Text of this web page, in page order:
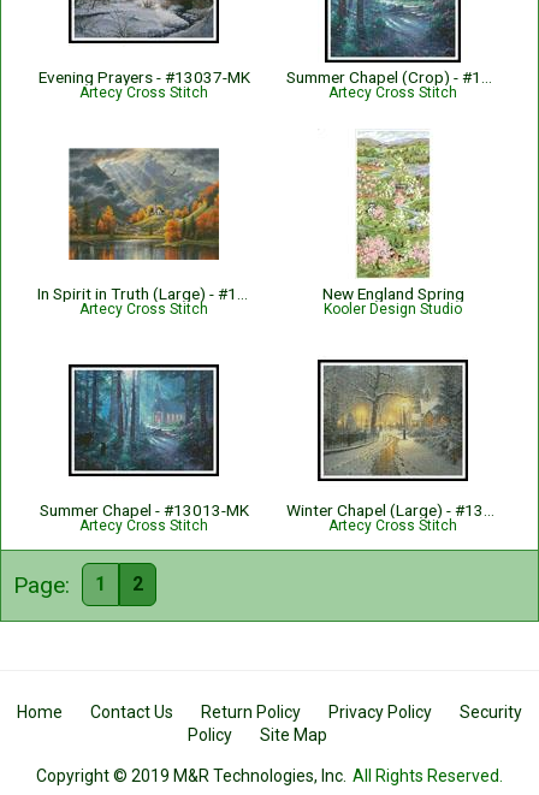
Evening Prayers - #13037-MK
Artecy Cross Stitch Artecy Cross Stitch
Artecy Cross Stitch
New England Spring
Kooler Design Studio
Summer Chapel - #13013-MK
Artecy Cross Stitch Artecy Cross Stitch
Page: 1 2
Home Contact Us Return Policy Privacy Policy
Security
Policy
Site Map
Copyright © 2019 M&R Technologies, Inc. All Rights Reserved.